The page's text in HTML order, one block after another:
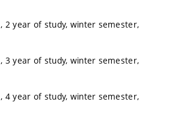
, 2 year of study, winter semester,
, 3 year of study, winter semester,
, 4 year of study, winter semester,